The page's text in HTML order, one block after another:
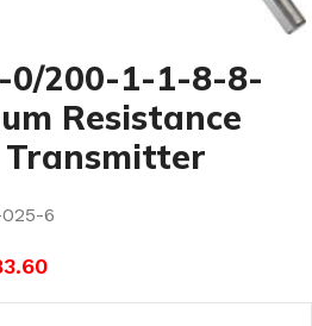
0/200-1-1-8-8-
Resistance
6